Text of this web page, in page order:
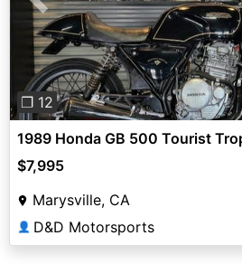
Previous
❐ 12
1989 Honda GB 500 Tourist
$7,995
Marysville, CA
👤 D&D Motorsports